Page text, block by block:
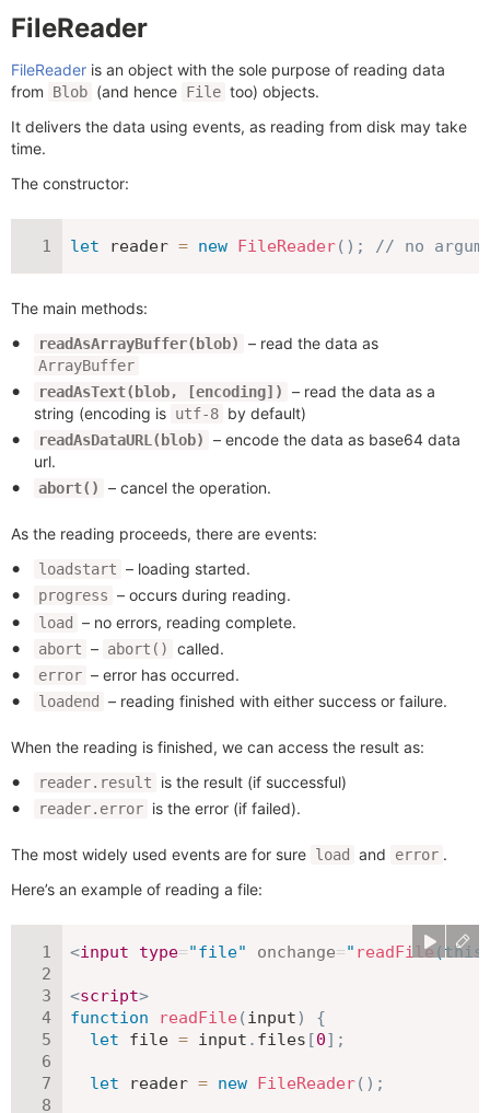
FileReader
FileReader is an object with the sole purpose of reading data
from
Blob (and hence File too) objects.
It delivers the data using events, as reading from disk may take
time.
The constructor:
let reader = new FileReader( ) ; // no
The main methods:
readAsArrayBuffer(blob) – read the data as
ArrayBuffer
readAsText(blob, [encoding])
– read the data as a
string (encoding is utf-8 by default)
readAsDataURL(blob)
– encode the data as base64 data
url.
abort() – cancel the operation.
As the reading proceeds, there are events:
loadstart – loading started.
progress – occurs during reading.
load – no errors, reading complete.
abort – abort() called.
error – error has occurred.
loadend – reading finished with either success or failure.
When the reading is finished, we can access the result as:
reader.result is the result (if successful)
reader.error is the error (if failed).
The most widely used events are for sure load and error .
Here’s an example of reading a file:
<input type="file" onchange=" readFile ( this
<script>
function
readFile (input)
{
let file = input . files [0] ;
let reader = new FileReader( ) ;